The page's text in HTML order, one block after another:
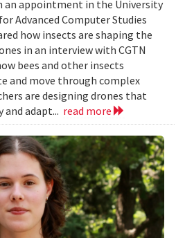
an appointment in the University
Advanced Computer Studies
how insects are shaping the
in an interview with CGTN
bees and other insects
and move through complex
are designing drones that
adapt... read more